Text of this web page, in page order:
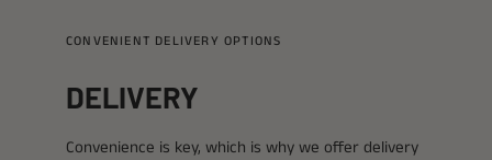
CONVENIENT DELIVERY OPTIONS
DELIVERY
Convenience is key, which is why we offer delivery